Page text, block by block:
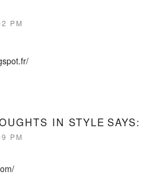
PM
IN STYLE SAYS:
PM